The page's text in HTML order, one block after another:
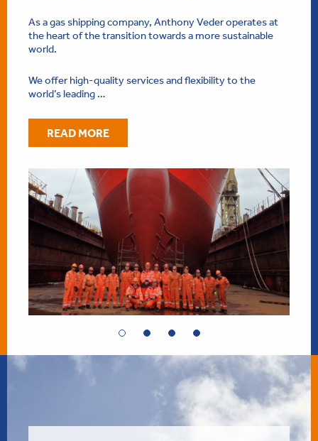
As a gas shipping company, Anthony Veder operates at
the heart of the transition towards a more sustainable
world.
We offer high-quality services and flexibility to the
world’s leading …
READ MORE